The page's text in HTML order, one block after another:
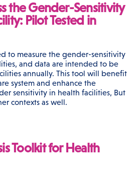
the Gender-Sensitivity
Pilot Tested in
to measure the gender-sensitivity
and data are intended to be
annually. This tool will benefit
system and enhance the
sensitivity in health facilities, But
contexts as well.
Toolkit for Health